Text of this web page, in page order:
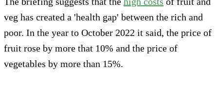
veg has created a 'health gap' between the rich and
poor. In the year to October 2022 it said, the price of
fruit rose by more that 10% and the price of
vegetables by more than 15%.